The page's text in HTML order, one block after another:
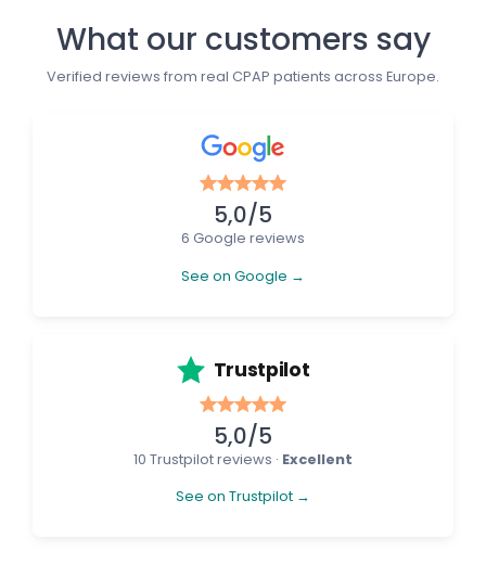
What our customers say
Verified reviews from real CPAP patients across Europe.
5,0/5
6 Google reviews
See on Google →
Trustpilot
5,0/5
10 Trustpilot reviews · Excellent
See on Trustpilot →